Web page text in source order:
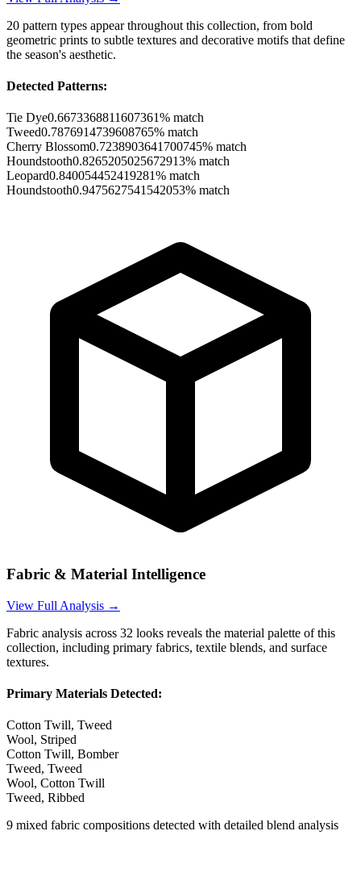
20 pattern types appear throughout this collection, from bold
geometric prints to subtle textures and decorative motifs that define
the season's aesthetic.
Detected Patterns:
Tie Dye0.6673368811607361% match
Tweed0.7876914739608765% match
Cherry Blossom0.7238903641700745% match
Houndstooth0.8265205025672913% match
Leopard0.840054452419281% match
Houndstooth0.9475627541542053% match
Fabric & Material Intelligence
View Full Analysis →
Fabric analysis across 32 looks reveals the material palette of this
collection, including primary fabrics, textile blends, and surface
textures.
Primary Materials Detected:
Cotton Twill, Tweed
Wool, Striped
Cotton Twill, Bomber
Tweed, Tweed
Wool, Cotton Twill
Tweed, Ribbed
9 mixed fabric compositions detected with detailed blend analysis